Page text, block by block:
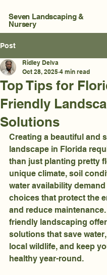
Seven Landscaping &
Nursery
Post
Top Tips for
Friendly
Solutions
Ridley Delva
Oct 28, 2025 4 min read
Creating a beautiful and
landscape in Florida
than just planting pretty
unique climate, soil
water availability
choices that protect the
and reduce
friendly landscaping
solutions that save
local wildlife, and keep
healthy year-round.